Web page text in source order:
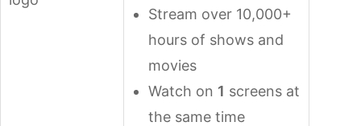
Stream over 10,000+
hours of shows and
movies
Watch on 1 screens at
the same time